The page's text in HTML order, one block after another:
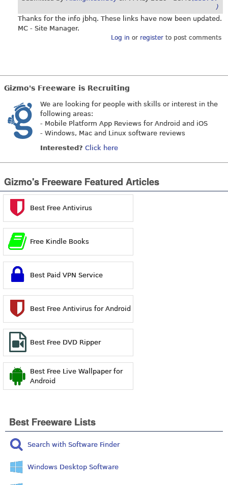
)
Thanks for the info jbhq. These links have now been updated.
MC - Site Manager.
Log in or registerto post comments
Gizmo's Freeware is Recruiting
We are looking for people with skills or interest in the
following areas:
- Mobile Platform App Reviews for Android and iOS
- Windows, Mac and Linux software reviews
Interested? Click here
Gizmo's Freeware Featured Articles
Best Free Antivirus
Free Kindle Books
Best Paid VPN Service
Best Free Antivirus for Android
Best Free DVD Ripper
Best Free Live Wallpaper for
Android
Best Freeware Lists
Search with Software Finder
Windows Desktop Software